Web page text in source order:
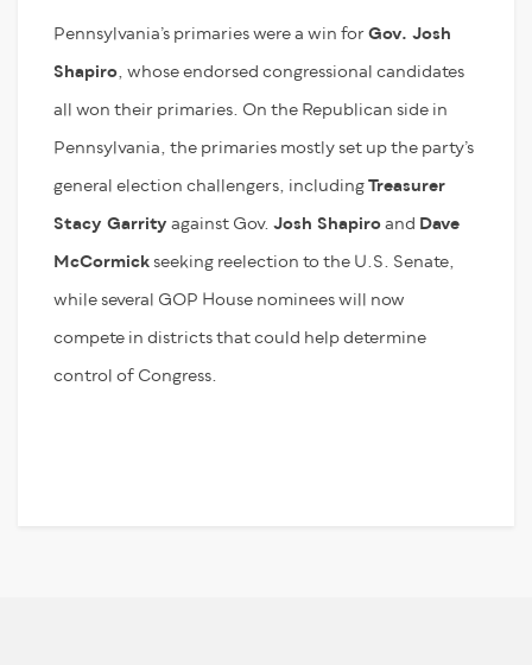
Pennsylvania’s primaries were a win for Gov. Josh
Shapiro, whose endorsed congressional candidates
all won their primaries. On the Republican side in
Pennsylvania, the primaries mostly set up the party’s
general election challengers, including Treasurer
Stacy Garrity against Gov. Josh Shapiro and Dave
McCormick seeking reelection to the U.S. Senate,
while several GOP House nominees will now
compete in districts that could help determine
control of Congress.